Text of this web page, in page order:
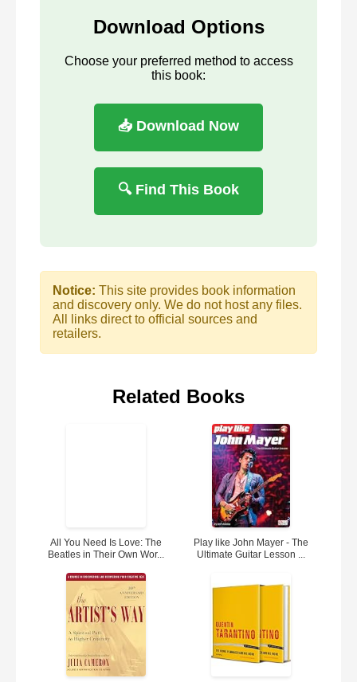
Download Options
Choose your preferred method to access
this book:
📥 Download Now
🔍 Find This Book
Notice: This site provides book information
and discovery only. We do not host any files.
All links direct to official sources and
retailers.
Related Books
All You Need Is Love: The
Beatles in Their Own Wor...
Play like John Mayer - The
Ultimate Guitar Lesson ...